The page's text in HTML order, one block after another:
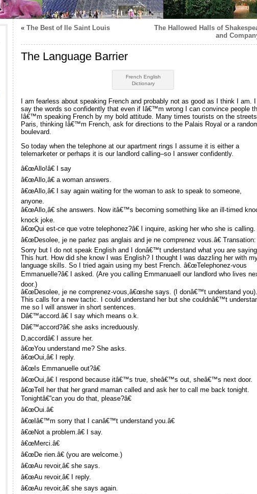
« The Best of Ile Saint Louis
The Hallowed Halls of
and
The Language Barrier
French English
Dictionary
I am fearless about speaking French and probably not as good as I think I am. I
say the words so confidently that even if Iâ€™m wrong I can convince people
Iâ€™m speaking French by my bold attitude. Many times tourists on the
Paris, thinking Iâ€™m French, ask for directions to the Palais Royal or a
boulevard.
So today when the telephone at our apartment rings I assume it is either a
telemarketer or perhaps it is our landlord calling–so I answer confidently.
â€œAllo!â€ I say
â€œAllo,â€ a woman answers.
â€œAllo,â€ I say again waiting for the woman to ask to speak to someone,
anyone.
â€œAllo,â€ she answers. Now itâ€™s becoming something like an ill-timed
knock joke.
â€œQui est-ce que votre telephonez?â€ I inquire, asking her who she is calling.
â€œDesolee, je ne parlez pas anglais and je ne comprenez vous.â€ Transation:
Sorry but I do not speak English and I donâ€™t understand what you are
This hurt. How did she know I was English? I thought I was dazzling her with
language skills. So I tried again using my best French. â€œTelephonez-vous
Emmanuelle?â€ I asked. (Are you calling Emmanuaell our landlord who lives
door.)
â€œDesolee, je ne comprenez-vous,â€œshe says. (I donâ€™t understand you).
This calls for a new tactic. I could understand her but she couldnâ€™t
me so I will answer in short sentences.
Dâ€™accord.â€ I say which means o.k.
Dâ€™accord?â€ she asks increduously.
D,accordâ€ I assure her.
â€œYou understand me? She asks.
â€œOui,â€ I reply.
â€œIs Emmanuelle out?â€
â€œOui,â€ I respond because itâ€™s true, sheâ€™s out, sheâ€™s next door.
â€œTell her that her grand maman called and ask her to call me back tonight.
Tonightâ€”can you do that, please?â€
â€œOui.â€
â€œIâ€™m sorry that I canâ€™t understand you.â€
â€œNot a problem.â€ I say.
â€œMerci.â€
â€œDe rien.â€ (you are welcome.)
â€œAu revoir,â€ she says.
â€œAu revoir,â€ I reply.
â€œAu revoir,â€ she says again.